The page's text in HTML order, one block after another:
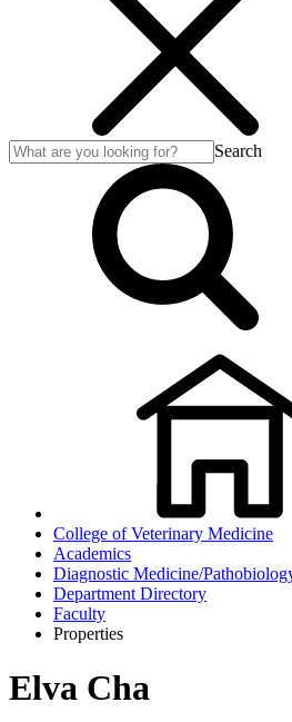
Search
College of Veterinary Medicine
Academics
Diagnostic Medicine/
Department Directory
Faculty
Properties
Elva Cha